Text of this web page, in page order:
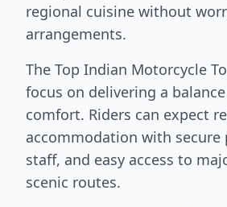
regional cuisine without
arrangements.
The Top Indian Motorcycle
focus on delivering a
comfort. Riders can expect
accommodation with
staff, and easy access to
scenic routes.